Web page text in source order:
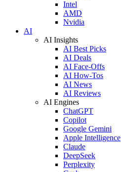
Intel
AMD
Nvidia
AI
AI Insights
AI Best Picks
AI Deals
AI Face-Offs
AI How-Tos
AI News
AI Reviews
AI Engines
ChatGPT
Copilot
Google Gemini
Apple Intelligence
Claude
DeepSeek
Perplexity